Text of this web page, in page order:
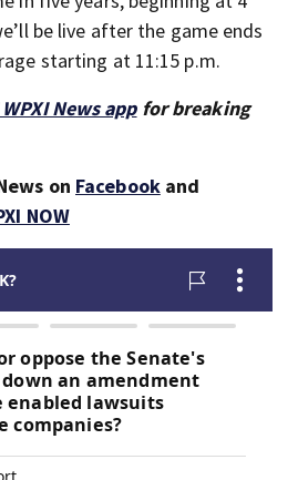
be live after the game ends
starting at 11:15 p.m.
WPXI News appfor breaking
on Facebookand
NOW